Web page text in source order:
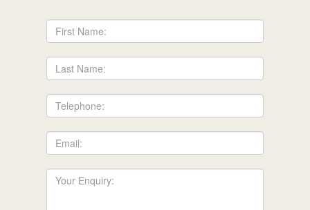
First
Name:
Last
Name:
Telephone:
Email:
Your
Enquiry: